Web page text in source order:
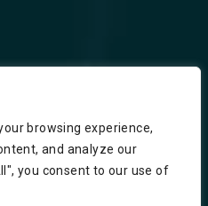
browsing experience,
and analyze our
you consent to our use of